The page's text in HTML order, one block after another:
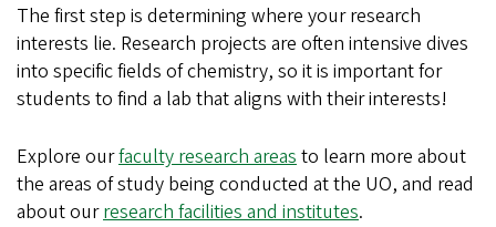
The first step is determining where your research
interests lie. Research projects are often intensive dives
into specific fields of chemistry, so it is important for
students to find a lab that aligns with their interests!
Explore ourfaculty research areas to learn more about
the areas of study being conducted at the UO, and read
about ourresearch facilities and institutes.